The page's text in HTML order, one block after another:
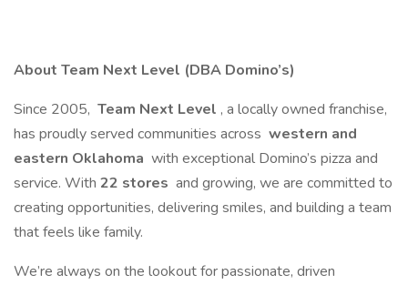
About Team Next Level (DBA Domino’s)
Since 2005, Team Next Level , a locally owned franchise,
has proudly served communities across western and
eastern Oklahoma with exceptional Domino’s pizza and
service. With 22 stores and growing, we are committed to
creating opportunities, delivering smiles, and building a team
that feels like family.
We’re always on the lookout for passionate, driven